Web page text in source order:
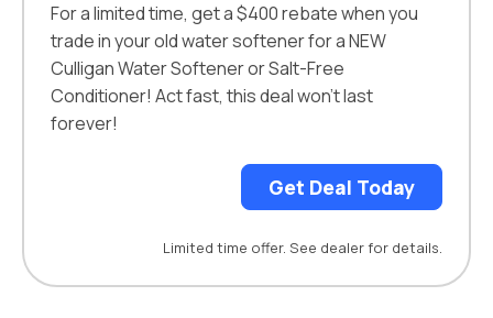
For a limited time, get a $400 rebate when you
trade in your old water softener for a NEW
Culligan Water Softener or Salt-Free
Conditioner! Act fast, this deal won’t last
forever!
Get Deal Today
Limited time offer. See dealer for details.